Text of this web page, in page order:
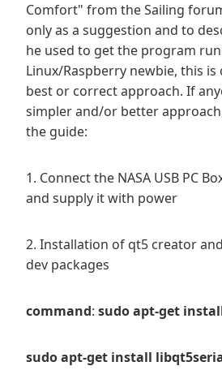
Comfort" from the Sailing
only as a suggestion and to
he used to get the program
Linux/Raspberry newbie, this
best or correct approach. If
simpler and/or better
the guide:
1. Connect the NASA USB PC
and supply it with power
2. Installation of qt5 creator
dev packages
command: sudo apt-get
sudo apt-get install